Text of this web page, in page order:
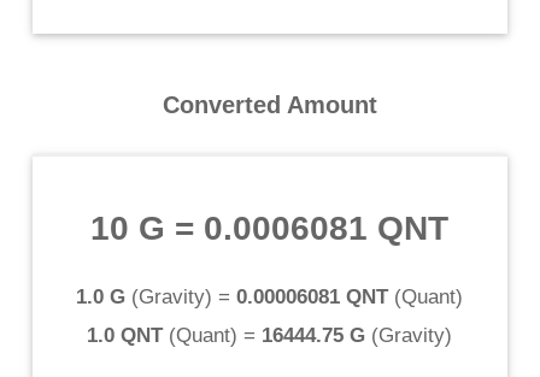
Converted Amount
10 G = 0.0006081 QNT
1.0 G (Gravity) = 0.00006081 QNT(Quant)
1.0 QNT(Quant) = 16444.75 G (Gravity)